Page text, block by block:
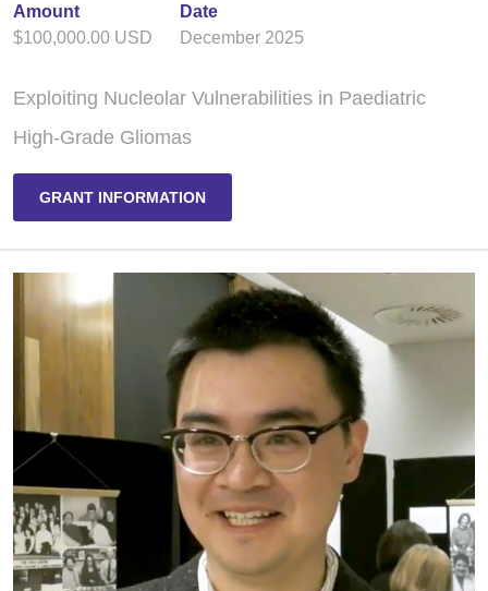
Amount
$100,000.00 USD
Date
December 2025
Exploiting Nucleolar Vulnerabilities in Paediatric
High-Grade Gliomas
GRANT INFORMATION